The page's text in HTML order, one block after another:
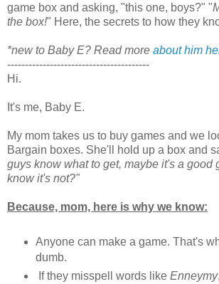
game box and asking, "this one, boys?" "
the box!" Here, the secrets to how they
*new to Baby E? Read more about him
----------------------------------------
Hi.
It's me, Baby E.
My mom takes us to buy games and we
Bargain boxes. She'll hold up a box and
guys know what to get, maybe it's a good
know it's not?"
Because, mom, here is why we know:
Anyone can make a game. That's
dumb.
If they misspell words like Enneymy